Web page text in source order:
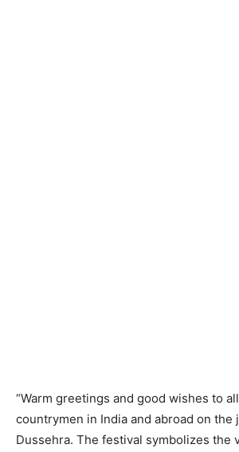
“Warm greetings and good wishes to
countrymen in India and abroad on the
Dussehra. The festival symbolizes the